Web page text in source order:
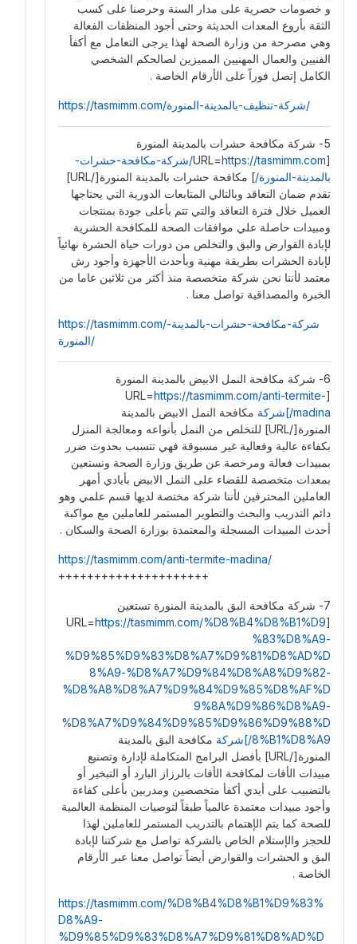
و خصومات حصرية على مدار السنة وحرصنا على كسب
الثقة بأروع المعدات الحديثة وحتى أجود المنظفات الفعالة
وهي مصرحة من وزارة الصحة لهذا يرجى التعامل مع أكفأ
الفنيين والعمال المهنيين المميزين لصالحكم الشخصي
الكامل إتصل فوراً على الأرقام الخاصة .
https://tasmimm.com/شركة-تنظيف-بالمدينة-المنورة/
5- شركة مكافحة حشرات بالمدينة المنورة
[URL=
https://tasmimm.com/شركة-مكافحة-حشرات-
بالمدينة-المنورة/
] مكافحة حشرات بالمدينة المنورة[/URL]
تقدم ضمان التعاقد ️وبالتالي المتابعات الدورية التي يحتاجها
العميل خلال فترة التعاقد والتي تتم بأعلى جودة بمنتجات
ومبيدات حاصلة علي موافقات الصحة للمكافحة الحشرية
لإبادة القوارض والبق والتخلص من دورات حياة الحشرة نهائياً
لإبادة الحشرات بطريقة مهنية وبأحدث الأجهزة وأجود رش
معتمد لأننا نحن شركة متخصصة منذ أكثر من ثلاثين عاما من
الخبرة والمصداقية تواصل معنا .
https://tasmimm.com/شركة-مكافحة-حشرات-بالمدينة-
المنورة/
6- شركة مكافحة النمل الابيض بالمدينة المنورة
[URL=
https://tasmimm.com/anti-termite-
madina/]شركة
مكافحة النمل الابيض بالمدينة
المنورة[/URL] للتخلص من النمل بأنواعه ومعالجة المنزل
بكفاءة عالية وفعالية غير مسبوقة فهي تتسبب بحدوث ضرر
بمبيدات فعالة ومرخصة عن طريق وزارة الصحة ونستعين
بمعدات متخصصة للقضاء على النمل الابيض بأيادي أمهر
العاملين المحترفين لأننا شركة مختصة لديها قسم علمي وهو
دائم التدريب والبحث والتطوير المستمر للعاملين مع مواكبة
أحدث المبيدات المسجلة والمعتمدة بوزارة الصحة والسكان .
https://tasmimm.com/anti-termite-madina/
+++++++++++++++++++++
7- شركة مكافحة البق بالمدينة المنورة تستعين
[URL=
https://tasmimm.com/%D8%B4%D8%B1%D9
%83%D8%A9-
%D9%85%D9%83%D8%A7%D9%81%D8%AD%D
8%A9-%D8%A7%D9%84%D8%A8%D9%82-
%D8%A8%D8%A7%D9%84%D9%85%D8%AF%D
9%8A%D9%86%D8%A9-
%D8%A7%D9%84%D9%85%D9%86%D9%88%D
8%B1%D8%A9/]شركة
مكافحة البق بالمدينة
المنورة[/URL] بأفضل البرامج المتكاملة لإدارة وتصنيع
مبيدات الأفات لمكافحة الأفات بالرزاز البارد أو التبخير أو
بالتضبيب على أيدي أكفأ متخصصين ومدربين بأعلى كفاءة
وأجود مبيدات معتمدة عالمياً طبقاً لتوصيات المنظمة العالمية
للصحة كما يتم الإهتمام بالتدريب المستمر للعاملين لهذا
للحجز والإستلام الخاص بالشركة تواصل مع شركتنا لإبادة
البق و الحشرات والقوارض أيضاً تواصل معنا عبر الأرقام
الخاصة .
https://tasmimm.com/%D8%B4%D8%B1%D9%83%
D8%A9-
%D9%85%D9%83%D8%A7%D9%81%D8%AD%D